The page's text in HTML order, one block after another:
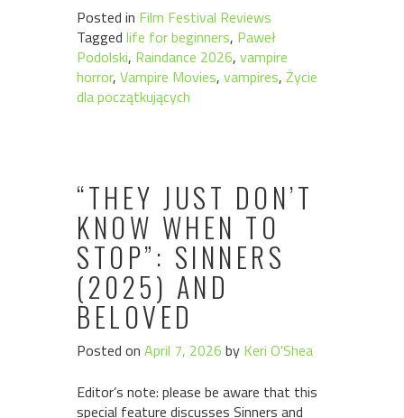
Posted in Film Festival Reviews
Tagged life for beginners, Paweł
Podolski, Raindance 2026, vampire
horror, Vampire Movies, vampires, Życie
dla początkujących
“THEY JUST DON’T
KNOW WHEN TO
STOP”: SINNERS
(2025) AND
BELOVED
Posted on April 7, 2026 by Keri O'Shea
Editor’s note: please be aware that this
special feature discusses Sinners and